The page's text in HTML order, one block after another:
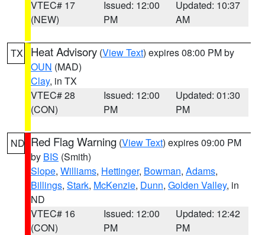
VTEC# 17
(NEW)
Issued: 12:00
PM
Updated: 10:37
AM
TX Heat Advisory (View Text) expires 08:00 PM by
OUN (MAD)
Clay, in TX
VTEC# 28
(CON)
Issued: 12:00
PM
Updated: 01:30
PM
ND Red Flag Warning (View Text) expires 09:00 PM
by BIS (Smith)
Slope, Williams, Hettinger, Bowman, Adams,
Billings, Stark, McKenzie, Dunn, Golden Valley, in
ND
VTEC# 16
(CON)
Issued: 12:00
PM
Updated: 12:42
PM